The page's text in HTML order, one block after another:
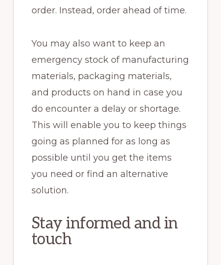
order. Instead, order ahead of time.
You may also want to keep an
emergency stock of manufacturing
materials, packaging materials,
and products on hand in case you
do encounter a delay or shortage.
This will enable you to keep things
going as planned for as long as
possible until you get the items
you need or find an alternative
solution.
Stay informed and in
touch